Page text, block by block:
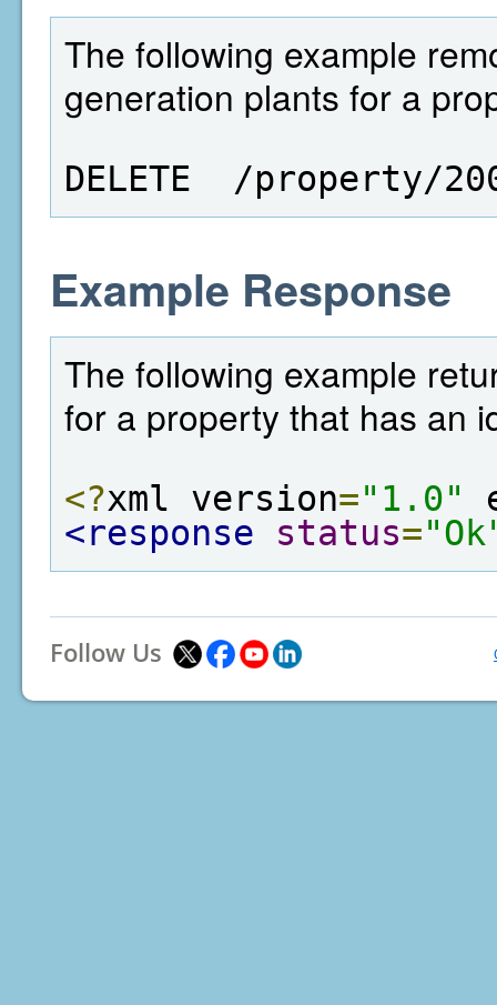
The following example
generation plants for a
DELETE  /property/
Example Response
The following example
for a property that has an
<?xml version="1.0"
<response
status=
Follow Us